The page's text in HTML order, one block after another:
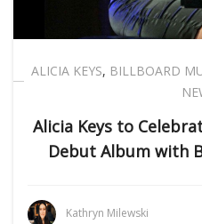
ALICIA KEYS, BILLBOARD
Alicia Keys to
Debut Album with
Kathryn Milewski